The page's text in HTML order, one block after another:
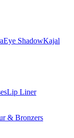
Eye ShadowKajal
Lip Liner
& Bronzers